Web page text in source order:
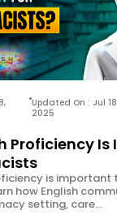
Updated On : Jul
2025
Proficiency
is important
how English
setting, care...